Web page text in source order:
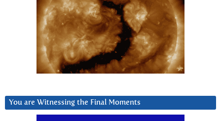
You are Witnessing the Final Moments